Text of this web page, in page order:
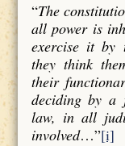
“The
all power is
exercise it by
they think
their
deciding by a
law, in all
involved…”[i]